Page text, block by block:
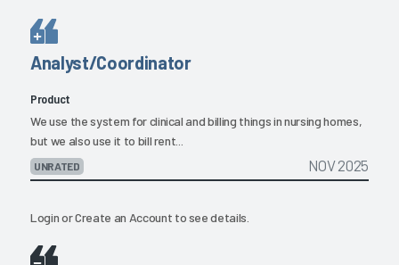
Analyst/Coordinator
Product
We use the system for clinical and billing things in nursing homes,
but we also use it to bill rent...
UNRATED NOV 2025
LoginorCreate an Account to see details.